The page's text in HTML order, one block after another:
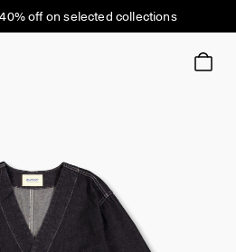
off on selected collections